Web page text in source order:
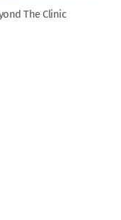
The Clinic